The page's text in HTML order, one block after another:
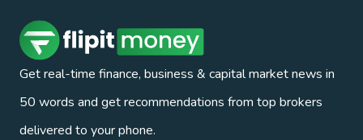
Get real-time finance, business & capital market news in
50 words and get recommendations from top brokers
delivered to your phone.